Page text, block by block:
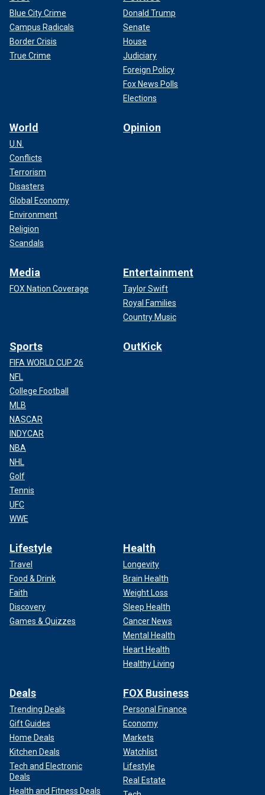
Blue City Crime
Campus Radicals
Border Crisis
True Crime
Donald Trump
Senate
House
Judiciary
Foreign Policy
Fox News Polls
Elections
World
U.N.
Conflicts
Terrorism
Disasters
Global Economy
Environment
Religion
Scandals
Opinion
Media
FOX Nation Coverage
Entertainment
Taylor Swift
Royal Families
Country Music
Sports
FIFA WORLD CUP 26
NFL
College Football
MLB
NASCAR
INDYCAR
NBA
NHL
Golf
Tennis
UFC
WWE
OutKick
Lifestyle
Travel
Food & Drink
Faith
Discovery
Games & Quizzes
Health
Longevity
Brain Health
Weight Loss
Sleep Health
Cancer News
Mental Health
Heart Health
Healthy Living
Deals
Trending Deals
Gift Guides
Home Deals
Kitchen Deals
Tech and Electronic
Deals
Health and Fitness Deals
FOX Business
Personal Finance
Economy
Markets
Watchlist
Lifestyle
Real Estate